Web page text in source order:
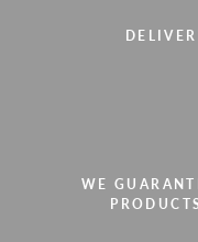
WE